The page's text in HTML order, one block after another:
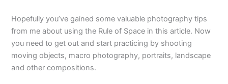
Hopefully you’ve gained some valuable photography tips
from me about using the Rule of Space in this article. Now
you need to get out and start practicing by shooting
moving objects, macro photography, portraits, landscape
and other compositions.